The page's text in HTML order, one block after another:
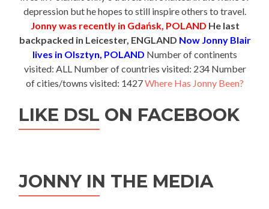
depression but he hopes to still inspire others to travel.
Jonny was recently in Gdańsk, POLAND He last
backpacked in Leicester, ENGLAND Now Jonny Blair
lives in Olsztyn, POLAND Number of continents
visited: ALL Number of countries visited: 234 Number
of cities/towns visited: 1427Where Has Jonny Been?
LIKE DSL ON FACEBOOK
JONNY IN THE MEDIA